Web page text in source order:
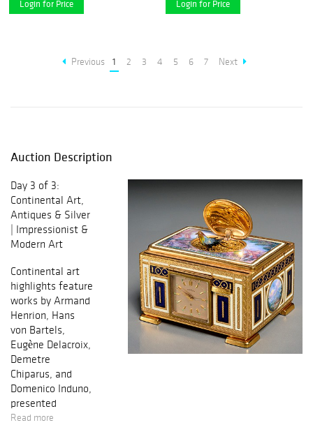
Login for Price Login for Price
Previous 1 2 3 4 5 6 7 Next
Auction Description
Day 3 of 3:
Continental Art,
Antiques & Silver
| Impressionist &
Modern Art
Continental art
highlights feature
works by Armand
Henrion, Hans
von Bartels,
Eugène Delacroix,
Demetre
Chiparus, and
Domenico Induno,
presented
alongside
Read more